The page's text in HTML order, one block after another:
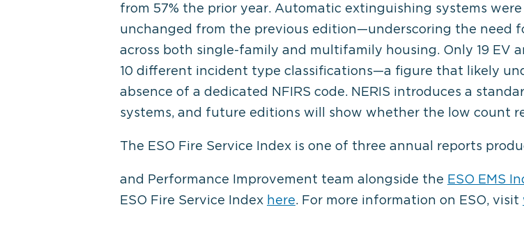
from 57% the prior year. Automatic extinguishing systems
unchanged from the previous edition—underscoring the need
across both single-family and multifamily housing. Only 19 EV
10 different incident type classifications—a figure that likely
absence of a dedicated NFIRS code. NERIS introduces a
systems, and future editions will show whether the low count
The ESO Fire Service Index is one of three annual reports
and Performance Improvement team alongside the ESO EMS
ESO Fire Service Index here. For more information on ESO, visit